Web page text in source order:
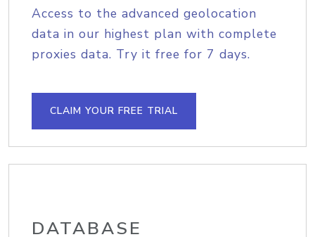
Access to the advanced geolocation
data in our highest plan with complete
proxies data. Try it free for 7 days.
CLAIM YOUR FREE TRIAL
DATABASE